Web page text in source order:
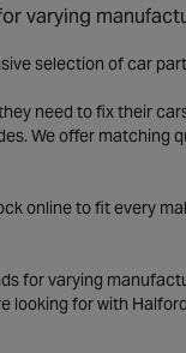
varying
selection of car
need to fix their
We offer
online to fit every
for varying
looking for with